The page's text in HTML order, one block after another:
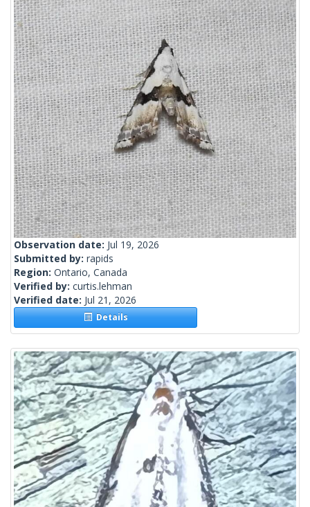
Observation date: Jul 19, 2026
Submitted by: rapids
Region: Ontario, Canada
Verified by: curtis.lehman
Verified date: Jul 21, 2026
Details